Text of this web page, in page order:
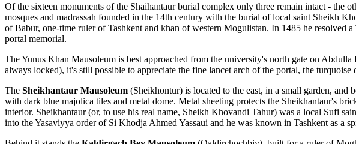
Of the sixteen monuments of the Shaihantaur burial complex only three remain intact - the
mosques and madrassah founded in the 14th century with the burial of local saint Sheikh
of Babur, one-time ruler of Tashkent and khan of western Mogulistan. In 1485 he
portal memorial.
The Yunus Khan Mausoleum is best approached from the university's north gate on
always locked), it's still possible to appreciate the fine lancet arch of the portal, the
The Sheikhantaur Mausoleum (Sheikhontur) is located to the east, in a small garden,
with dark blue majolica tiles and metal dome. Metal sheeting protects the Sheikhantaur's
interior. Sheikhantaur (or, to use his real name, Sheikh Khovandi Tahur) was a local Sufi
into the Yasaviyya order of Si Khodja Ahmed Yassaui and he was known in Tashkent as a